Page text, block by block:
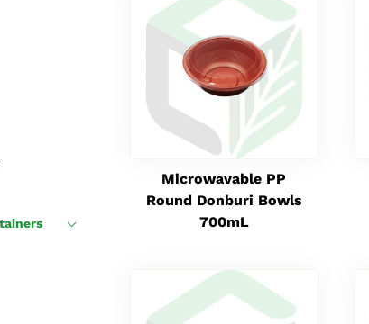
Microwavable PP
Round Donburi Bowls
700mL